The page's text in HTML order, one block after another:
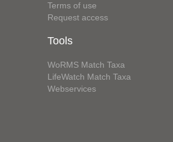
Terms of use
Request access
Tools
WoRMS Match Taxa
LifeWatch Match Taxa
Webservices